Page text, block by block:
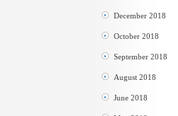
December 2018
October 2018
September 2018
August 2018
June 2018